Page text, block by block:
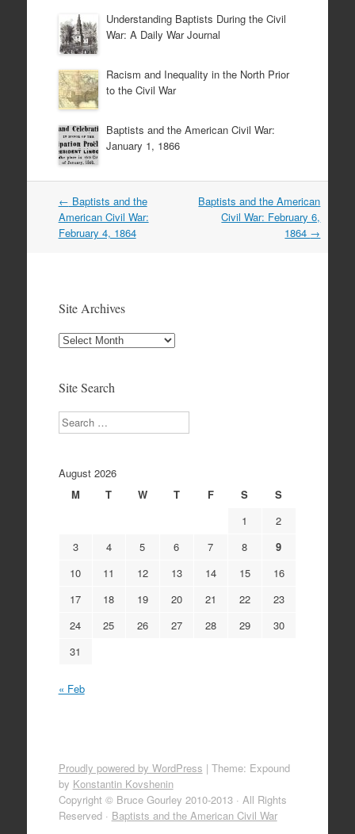
Understanding Baptists During the Civil
War: A Daily War Journal
Racism and Inequality in the North Prior
to the Civil War
Baptists and the American Civil War:
January 1, 1866
Post
navigation
← Baptists and the
American Civil War:
February 4, 1864
Baptists and the American
Civil War: February 6,
1864 →
Site Archives
Site
Site Search
Search
August 2026
M
T W T F S
S
1
2
3
4 5 6 7 8
9
10
11 12 13 14 15
16
17
18 19 20 21 22
23
24
25 26 27 28 29
30
31
« Feb
Proudly powered by WordPress | Theme: Expound
by Konstantin Kovshenin
Copyright © Bruce Gourley 2010-2013 · All Rights
Reserved · Baptists and the American Civil War